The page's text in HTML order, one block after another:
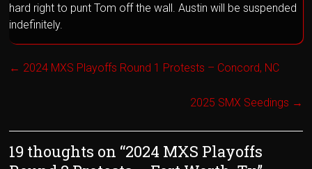
hard right to punt Tom off the wall. Austin will be suspended
indefinitely.
← 2024 MXS Playoffs Round 1 Protests – Concord, NC
2025 SMX Seedings →
19 thoughts on “2024 MXS Playoffs